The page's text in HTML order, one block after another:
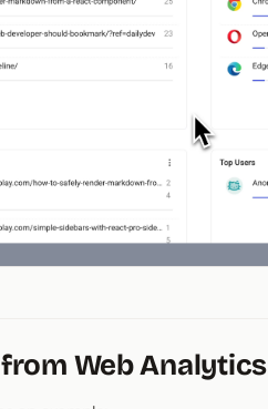
Web Analytics